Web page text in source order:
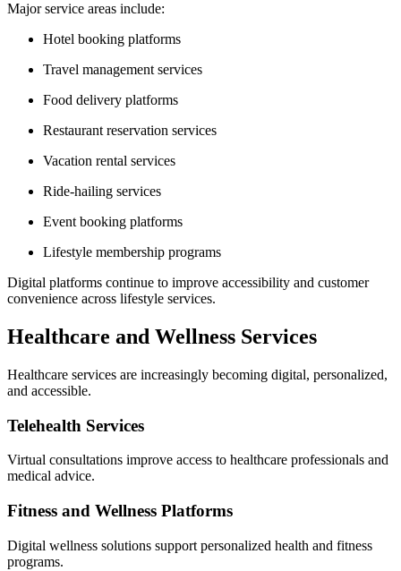
Major service areas include:
Hotel booking platforms
Travel management services
Food delivery platforms
Restaurant reservation services
Vacation rental services
Ride-hailing services
Event booking platforms
Lifestyle membership programs
Digital platforms continue to improve accessibility and customer
convenience across lifestyle services.
Healthcare and Wellness Services
Healthcare services are increasingly becoming digital, personalized,
and accessible.
Telehealth Services
Virtual consultations improve access to healthcare professionals and
medical advice.
Fitness and Wellness Platforms
Digital wellness solutions support personalized health and fitness
programs.